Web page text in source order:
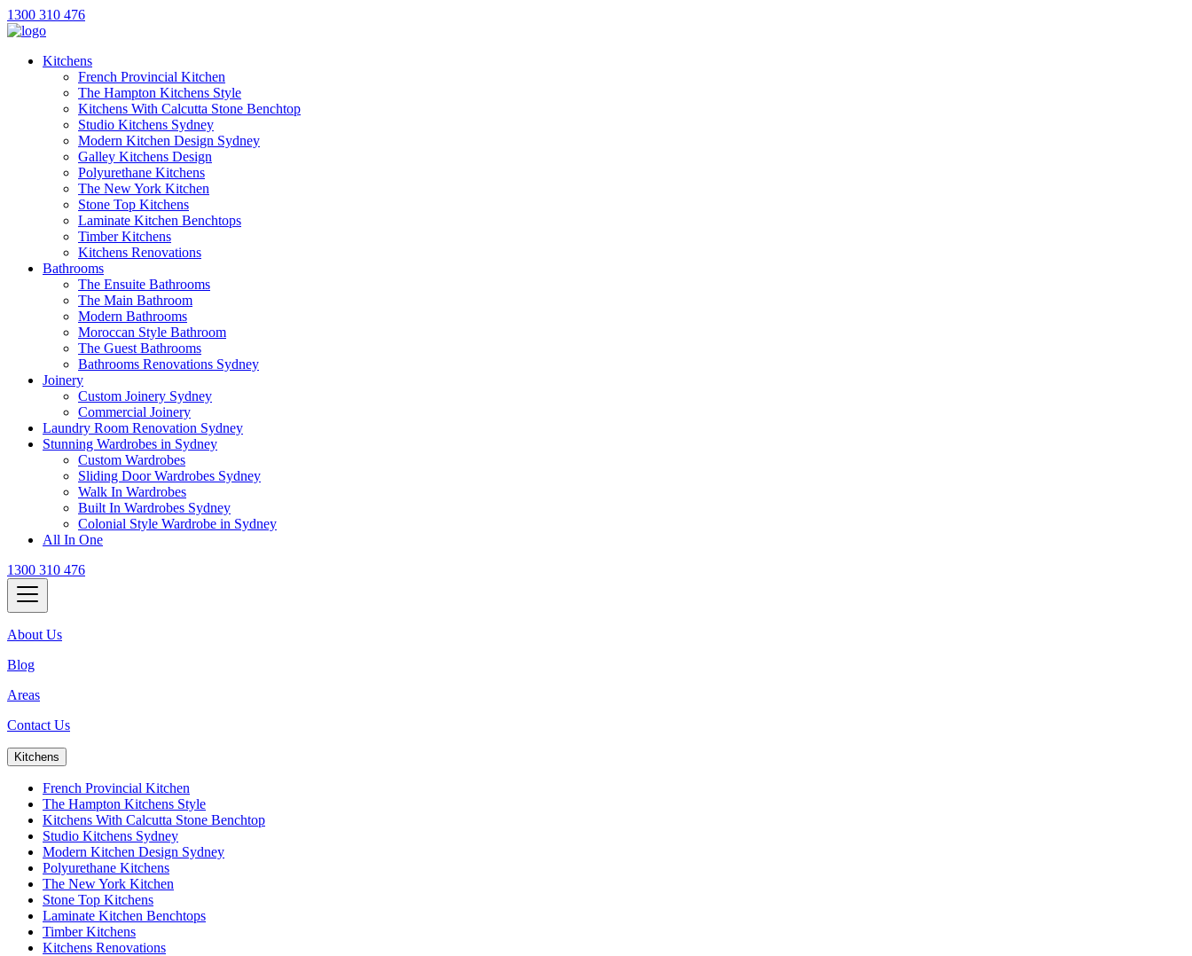
1300 310 476
Kitchens
French Provincial Kitchen
The Hampton Kitchens Style
Kitchens With Calcutta Stone Benchtop
Studio Kitchens Sydney
Modern Kitchen Design Sydney
Galley Kitchens Design
Polyurethane Kitchens
The New York Kitchen
Stone Top Kitchens
Laminate Kitchen Benchtops
Timber Kitchens
Kitchens Renovations
Bathrooms
The Ensuite Bathrooms
The Main Bathroom
Modern Bathrooms
Moroccan Style Bathroom
The Guest Bathrooms
Bathrooms Renovations Sydney
Joinery
Custom Joinery Sydney
Commercial Joinery
Laundry Room Renovation Sydney
Stunning Wardrobes in Sydney
Custom Wardrobes
Sliding Door Wardrobes Sydney
Walk In Wardrobes
Built In Wardrobes Sydney
Colonial Style Wardrobe in Sydney
All In One
1300 310 476
About Us
Blog
Areas
Contact Us
Kitchens
French Provincial Kitchen
The Hampton Kitchens Style
Kitchens With Calcutta Stone Benchtop
Studio Kitchens Sydney
Modern Kitchen Design Sydney
Polyurethane Kitchens
The New York Kitchen
Stone Top Kitchens
Laminate Kitchen Benchtops
Timber Kitchens
Kitchens Renovations